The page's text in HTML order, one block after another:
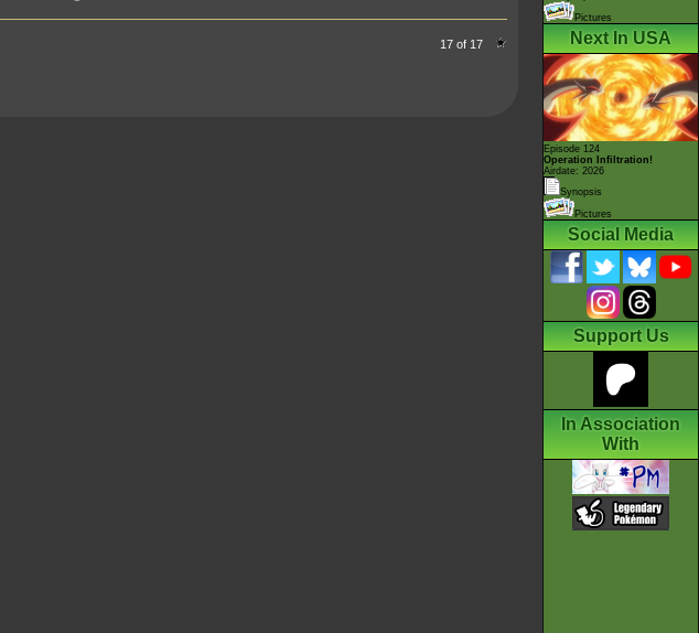
17 of 17
Pictures
Next In USA
Episode 124
Operation Infiltration!
Airdate: 2026
Synopsis
Pictures
Social Media
Support Us
In Association
With